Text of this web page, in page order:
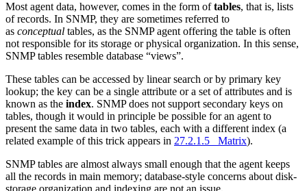
Most agent data, however, comes in the form oftables, that is, lists
of records. In SNMP, they are sometimes referred to
as conceptual tables, as the SNMP agent offering the table is often
not responsible for its storage or physical organization. In this sense,
SNMP tables resemble database “views”.
These tables can be accessed by linear search or by primary key
lookup; the key can be a single attribute or a set of attributes and is
known as the index. SNMP does not support secondary keys on
tables, though it would in principle be possible for an agent to
present the same data in two tables, each with a different index (a
related example of this trick appears in 27.2.1.5 Matrix).
SNMP tables are almost always small enough that the agent keeps
all the records in main memory; database-style concerns about disk-